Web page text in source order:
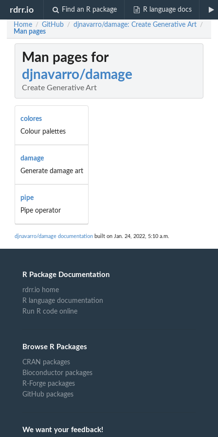
rdrr.io Find an R package R language docs
Home / GitHub / djnavarro/damage: Create Generative Art /
Man pages
Man pages for
djnavarro/damage
Create Generative Art
colores
Colour palettes
damage
Generate damage art
pipe
Pipe operator
djnavarro/damage documentation built on Jan. 24, 2022, 5:10 a.m.
R Package Documentation
rdrr.io home
R language documentation
Run R code online
Browse R Packages
CRAN packages
Bioconductor packages
R-Forge packages
GitHub packages
We want your feedback!